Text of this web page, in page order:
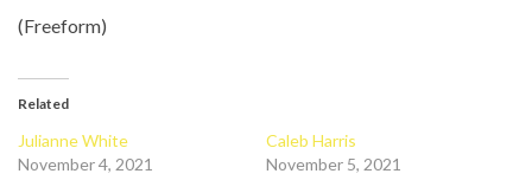
(Freeform)
Related
Julianne White
November 4, 2021
Caleb Harris
November 5, 2021